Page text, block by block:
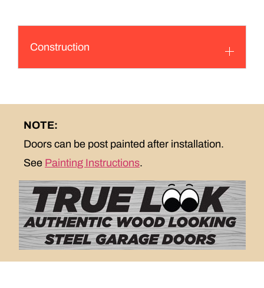
Construction
NOTE:
Doors can be post painted after installation.
See Painting Instructions.